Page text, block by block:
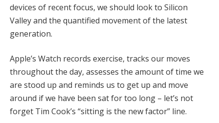
devices of recent focus, we should look to Silicon
Valley and the quantified movement of the latest
generation.
Apple’s Watch records exercise, tracks our moves
throughout the day, assesses the amount of time we
are stood up and reminds us to get up and move
around if we have been sat for too long – let’s not
forget Tim Cook’s “sitting is the new factor” line.